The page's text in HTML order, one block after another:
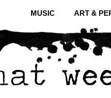
MUSIC ART &